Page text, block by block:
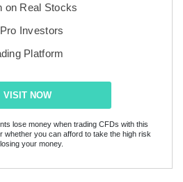
on Real Stocks
Investors
Platform
VISIT NOW
lose money when trading CFDs with this
whether you can afford to take the high risk
your money.